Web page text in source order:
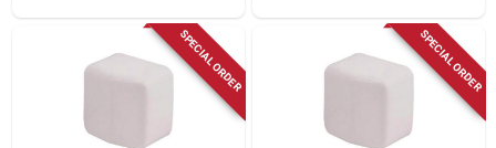
SPECIAL ORDER SPECIAL ORDER